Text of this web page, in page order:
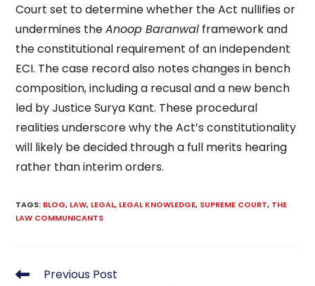
Court set to determine whether the Act nullifies or
undermines theAnoop Baranwal framework and
the constitutional requirement of an independent
ECI. The case record also notes changes in bench
composition, including a recusal and a new bench
led by Justice Surya Kant. These procedural
realities underscore why the Act’s constitutionality
will likely be decided through a full merits hearing
rather than interim orders.
TAGS: BLOG, LAW, LEGAL, LEGAL KNOWLEDGE, SUPREME COURT, THE
LAW COMMUNICANTS
Read
Previous Post